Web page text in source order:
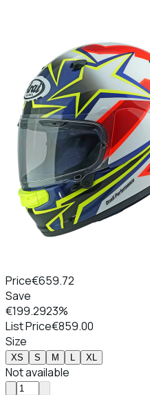
Price€659.72
Save
€199.2923%
List Price€859.00
Size
XS S M L XL
Not available